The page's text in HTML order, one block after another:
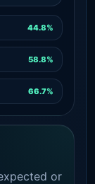
44.8%
58.8%
66.7%
or